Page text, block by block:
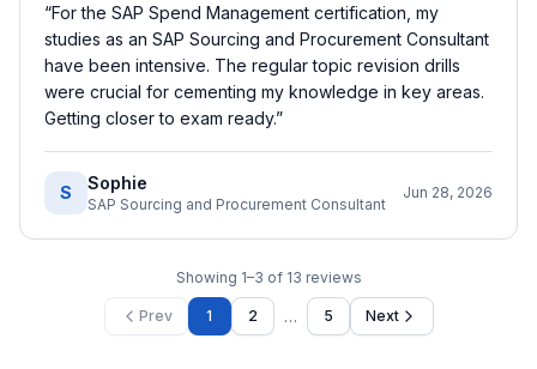
“For the SAP Spend Management certification, my
studies as an SAP Sourcing and Procurement Consultant
have been intensive. The regular topic revision drills
were crucial for cementing my knowledge in key areas.
Getting closer to exam ready.”
S Sophie
SAP Sourcing and Procurement Consultant
Jun 28, 2026
Showing 1–3 of 13 reviews
Prev 1 2 … 5 Next